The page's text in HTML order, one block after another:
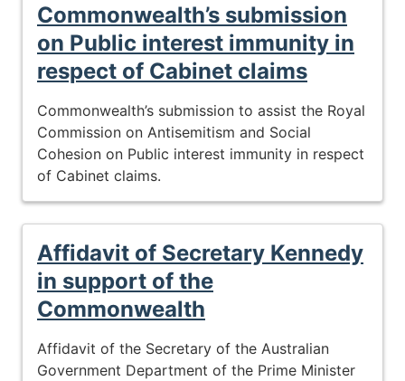
Commonwealth’s submission
on Public interest immunity in
respect of Cabinet claims
Commonwealth’s submission to assist the Royal
Commission on Antisemitism and Social
Cohesion on Public interest immunity in respect
of Cabinet claims.
Affidavit of Secretary Kennedy
in support of the
Commonwealth
Affidavit of the Secretary of the Australian
Government Department of the Prime Minister